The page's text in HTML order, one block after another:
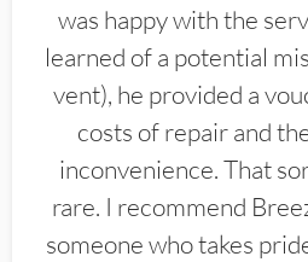
was happy with the
learned of a potential
vent), he provided a
costs of repair and
inconvenience. That
rare. I recommend
someone who takes